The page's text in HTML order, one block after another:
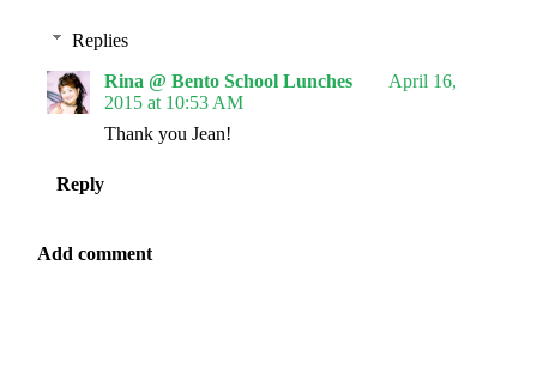
Replies
Rina @ Bento School Lunches
April 16,
2015 at 10:53 AM
Thank you Jean!
Reply
Add comment